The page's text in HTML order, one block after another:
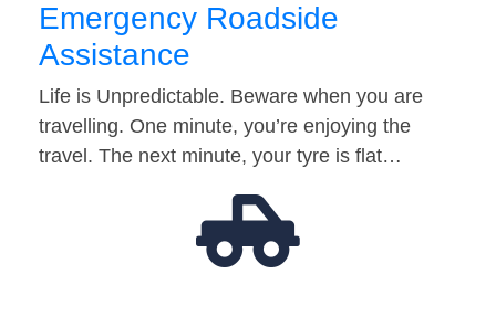
Emergency Roadside
Assistance
Life is Unpredictable. Beware when you are
travelling. One minute, you’re enjoying the
travel. The next minute, your tyre is flat…